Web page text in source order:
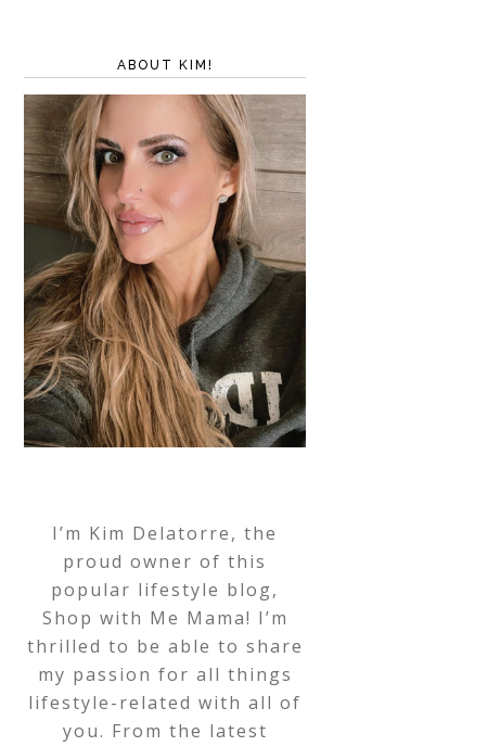
ABOUT KIM!
I’m Kim Delatorre, the
proud owner of this
popular lifestyle blog,
Shop with Me Mama! I’m
thrilled to be able to share
my passion for all things
lifestyle-related with all of
you. From the latest